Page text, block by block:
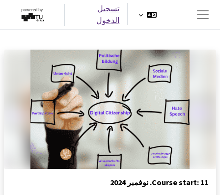
واجهة جانبية
تسجيل
الدخول
Course start: 11. نوفمبر 2024